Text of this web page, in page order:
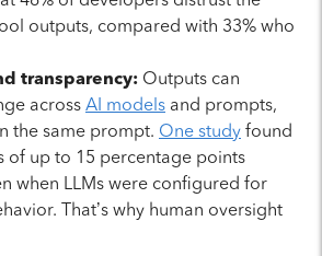
outputs, compared with 33% who
transparency: Outputs can
across AI models and prompts,
the same prompt. One study found
of up to 15 percentage points
when LLMs were configured for
That’s why human oversight